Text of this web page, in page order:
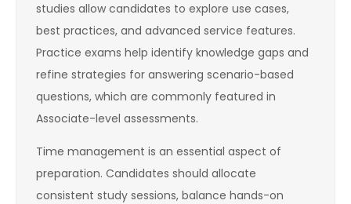
studies allow candidates to explore use cases,
best practices, and advanced service features.
Practice exams help identify knowledge gaps and
refine strategies for answering scenario-based
questions, which are commonly featured in
Associate-level assessments.
Time management is an essential aspect of
preparation. Candidates should allocate
consistent study sessions, balance hands-on